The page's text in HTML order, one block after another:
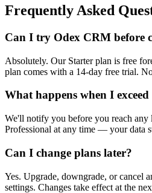
Frequently Asked
Can I try Odex CRM before
Absolutely. Our Starter plan is free
plan comes with a 14-day free trial.
What happens when I
We'll notify you before you reach any
Professional at any time — your data
Can I change plans later?
Yes. Upgrade, downgrade, or cancel
settings. Changes take effect at the